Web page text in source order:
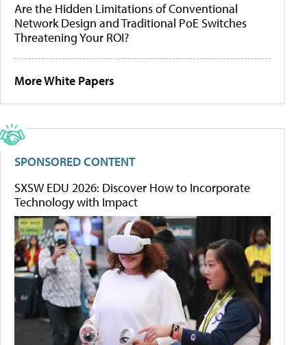
Are the Hidden Limitations of Conventional
Network Design and Traditional PoE Switches
Threatening Your ROI?
More White Papers
SPONSORED CONTENT
SXSW EDU 2026: Discover How to Incorporate
Technology with Impact